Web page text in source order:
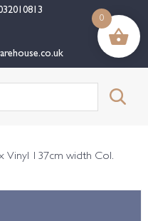
Vinyl 137cm width Col.
0